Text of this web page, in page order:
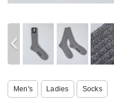
Men's Ladies Socks